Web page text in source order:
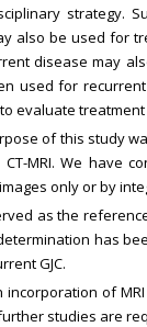
strategy.
also be used for
disease may
used for
evaluate
of this study
MRI. We have
only or by
as the
has
GJC.
incorporation of
studies are